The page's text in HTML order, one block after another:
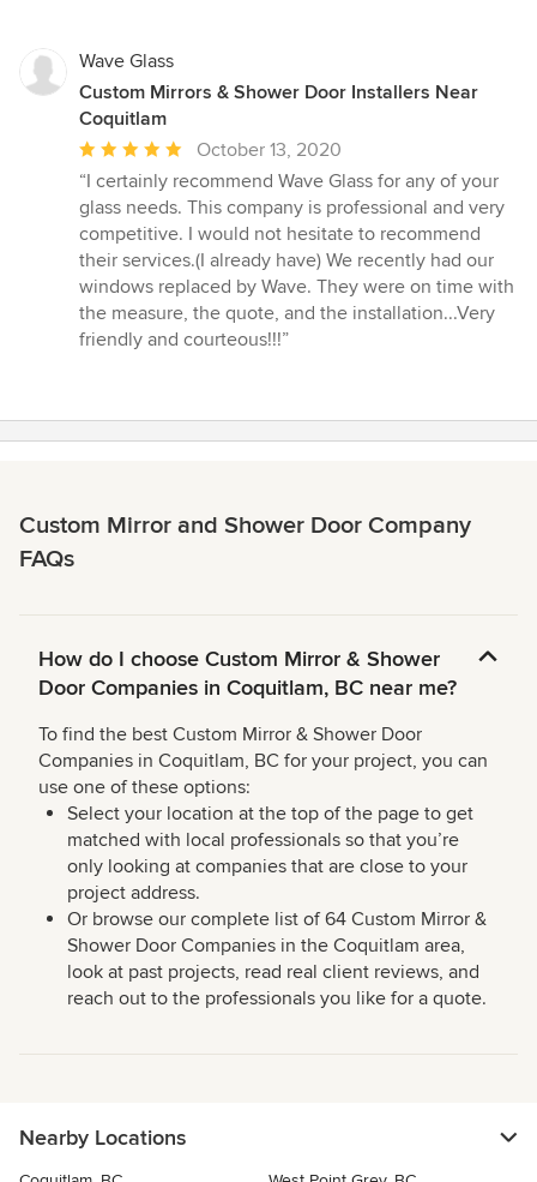
Wave Glass
Custom Mirrors & Shower Door Installers Near
Coquitlam
Average
rating:
5
out
of
5
stars
October 13, 2020
“I certainly recommend Wave Glass for any of your
glass needs. This company is professional and very
competitive. I would not hesitate to recommend
their services.(I already have) We recently had our
windows replaced by Wave. They were on time with
the measure, the quote, and the installation...Very
friendly and courteous!!!”
Custom Mirror and Shower Door Company
FAQs
How do I choose Custom Mirror & Shower
Door Companies in Coquitlam, BC near me?
To find the best Custom Mirror & Shower Door
Companies in Coquitlam, BC for your project, you can
use one of these options:
Select your location at the top of the page to get
matched with local professionals so that you’re
only looking at companies that are close to your
project address.
Or browse our complete list of 64 Custom Mirror &
Shower Door Companies in the Coquitlam area,
look at past projects, read real client reviews, and
reach out to the professionals you like for a quote.
Nearby Locations